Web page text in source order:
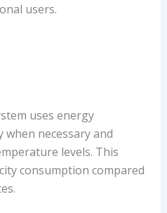
users.
uses energy
necessary and
levels. This
consumption compared